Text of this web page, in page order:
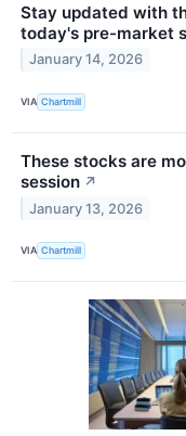
Stay updated with
today's pre-market
January 14, 2026
VIA Chartmill
These stocks are
session ↗
January 13, 2026
VIA Chartmill